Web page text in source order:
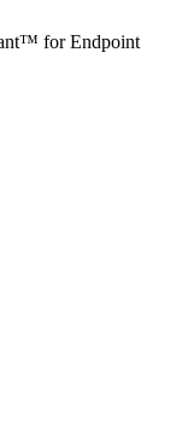
for Endpoint